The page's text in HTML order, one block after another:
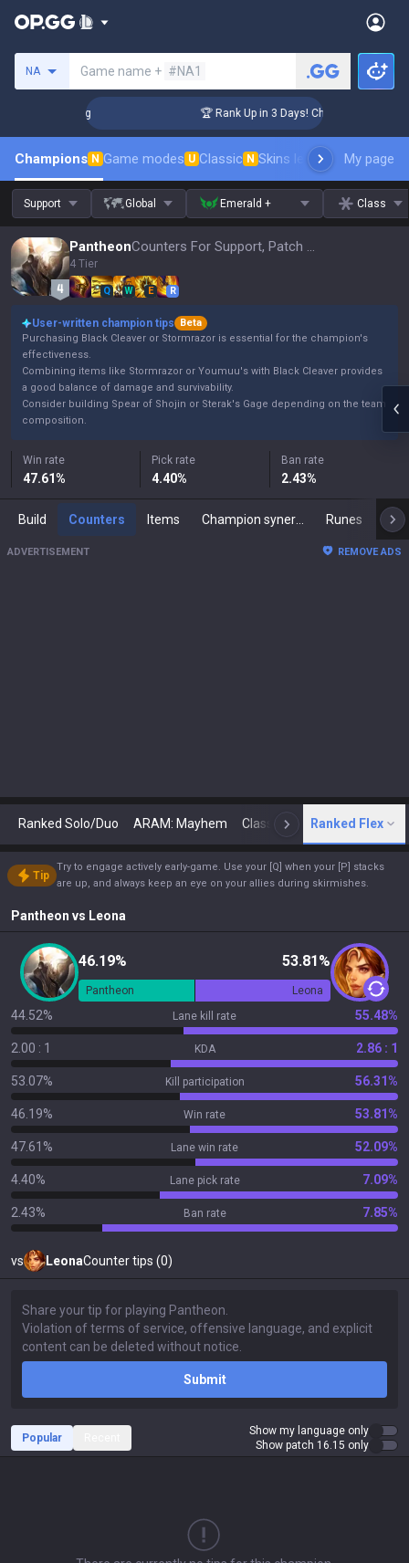
NA Game name + #NA1
🏆 Rank Up in 3 Days! Challenger Coaching
Champions N Game modes U Classic N Skins leaderboardMy page
Support Global Emerald + Class
Pantheon Counters For Support, Patch 16.15
4 Tier
Q W E R
User-written champion tips
Beta
Purchasing Black Cleaver or Stormrazor is essential for the champion's
effectiveness.
Combining items like Stormrazor or Youmuu's with Black Cleaver provides
a good balance of damage and survivability.
Consider building Spear of Shojin or Sterak's Gage depending on the team
composition.
Win rate
47.61%
Pick rate
4.40%
Ban rate
2.43%
Build Counters Items Runes
ADVERTISEMENT REMOVE ADS
Ranked Solo/Duo ARAM: Mayhem Classic N Arena
Ranked Flex
Tip
Try to engage actively early-game. Use your [Q] when your [P] stacks
are up, and always keep an eye on your allies during skirmishes.
Pantheon vs Leona
46.19% 53.81%
Pantheon Leona
44.52% Lane kill rate 55.48%
2.00 : 1 KDA 2.86 : 1
53.07% Kill participation 56.31%
46.19% Win rate 53.81%
47.61% Lane win rate 52.09%
4.40% Lane pick rate 7.09%
2.43% Ban rate 7.85%
vs LeonaCounter tips (0)
Submit
Popular
Show my language only
Show patch 16.15 only